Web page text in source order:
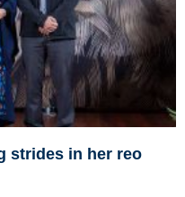
strides in her reo